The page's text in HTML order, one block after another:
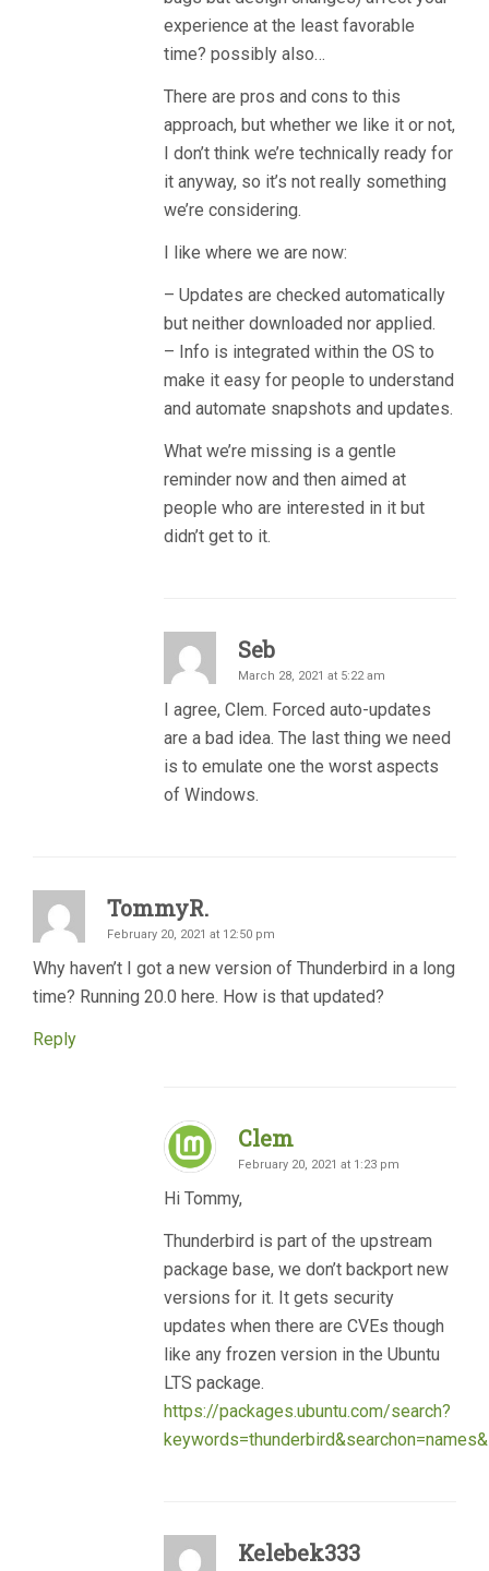
experience at the least favorable
time? possibly also…
There are pros and cons to this
approach, but whether we like it or not,
I don’t think we’re technically ready for
it anyway, so it’s not really something
we’re considering.
I like where we are now:
– Updates are checked automatically
but neither downloaded nor applied.
– Info is integrated within the OS to
make it easy for people to understand
and automate snapshots and updates.
What we’re missing is a gentle
reminder now and then aimed at
people who are interested in it but
didn’t get to it.
Seb
March 28, 2021 at 5:22 am
I agree, Clem. Forced auto-updates
are a bad idea. The last thing we need
is to emulate one the worst aspects
of Windows.
TommyR.
February 20, 2021 at 12:50 pm
Why haven’t I got a new version of Thunderbird in a long
time? Running 20.0 here. How is that updated?
Reply
Clem
February 20, 2021 at 1:23 pm
Hi Tommy,
Thunderbird is part of the upstream
package base, we don’t backport new
versions for it. It gets security
updates when there are CVEs though
like any frozen version in the Ubuntu
LTS package.
https://packages.ubuntu.com/search?
Kelebek333